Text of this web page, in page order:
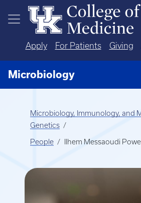
Skip to main content
Apply For Patients Giving
Microbiology
Microbiology, Immunology, and
Genetics
People Ilhem Messaoudi